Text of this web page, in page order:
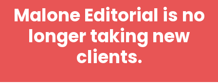
Malone Editorial is no
longer taking new
clients.